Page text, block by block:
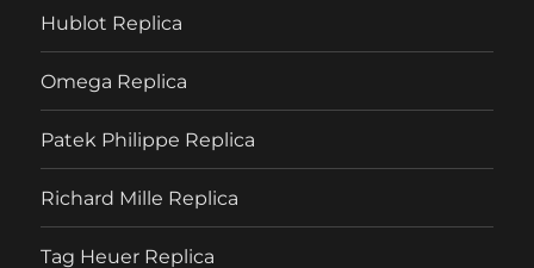
Hublot Replica
Omega Replica
Patek Philippe Replica
Richard Mille Replica
Tag Heuer Replica